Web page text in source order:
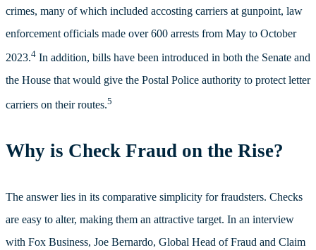
crimes, many of which included accosting carriers at gunpoint, law
enforcement officials made over 600 arrests from May to October
2023.4 In addition, bills have been introduced in both the Senate and
the House that would give the Postal Police authority to protect letter
carriers on their routes.5
Why is Check Fraud on the Rise?
The answer lies in its comparative simplicity for fraudsters. Checks
are easy to alter, making them an attractive target. In an interview
with Fox Business, Joe Bernardo, Global Head of Fraud and Claim